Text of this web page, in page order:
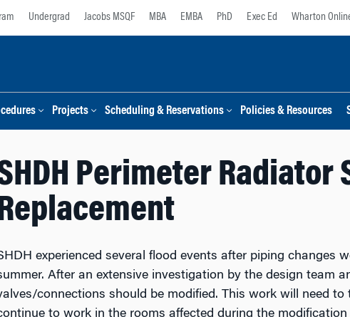
Undergrad Jacobs MSQF MBA EMBA PhD Exec Ed Wharton
Projects Scheduling & Reservations Policies & Resources
Perimeter Radiator
experienced several flood events after piping changes
After an extensive investigation by the design team
connections should be modified. This work will need to
to work in the rooms affected during the